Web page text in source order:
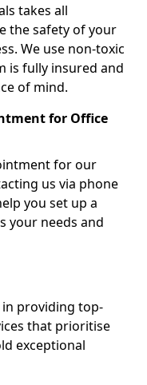
takes all
the safety of your
We use non-toxic
is fully insured and
of mind.
for Office
for our
us via phone
you set up a
your needs and
in providing top-
that prioritise
exceptional